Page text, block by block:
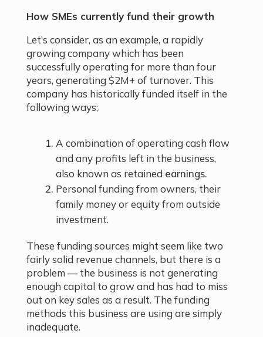
How SMEs currently fund their growth
Let’s consider, as an example, a rapidly
growing company which has been
successfully operating for more than four
years, generating $2M+ of turnover. This
company has historically funded itself in the
following ways;
A combination of operating cash flow
and any profits left in the business,
also known as retained earnings.
Personal funding from owners, their
family money or equity from outside
investment.
These funding sources might seem like two
fairly solid revenue channels, but there is a
problem — the business is not generating
enough capital to grow and has had to miss
out on key sales as a result. The funding
methods this business are using are simply
inadequate.